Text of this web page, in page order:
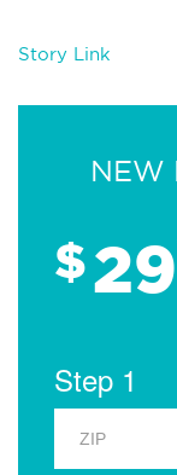
Story Link
NEW
$29
Step 1